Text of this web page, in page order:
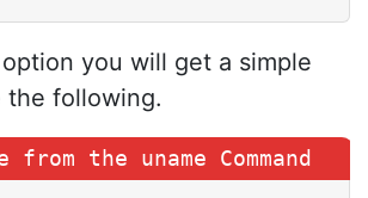
you will get a simple
the following.